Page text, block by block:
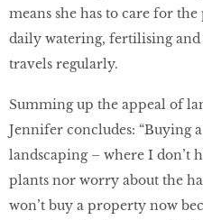
means she has to care for
daily watering, fertilising
travels regularly.
Summing up the appeal of
Jennifer concludes: “Buying
landscaping – where I don’t
plants nor worry about the
won’t buy a property now